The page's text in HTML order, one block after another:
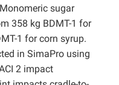
sugar
358 kg BDMT-1 for
1 for corn syrup.
in SimaPro using
2 impact